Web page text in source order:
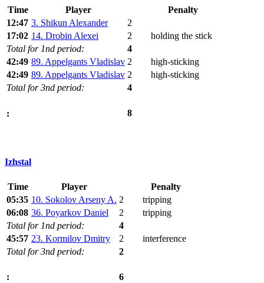
Time Player
Penalty
12:47 3. Shikun Alexander
2
17:02 14. Drobin Alexei 2
holding the stick
Total for 1nd period:
4
42:49 89. Appelgants Vladislav 2
high-sticking
42:49 89. Appelgants Vladislav 2
high-sticking
Total for 3nd period:
4
: 8
Izhstal
Time Player
Penalty
05:35 10. Sokolov Arseny A. 2
tripping
06:08 36. Poyarkov Daniel 2
tripping
Total for 1nd period:
4
45:57 23. Kormilov Dmitry 2
interference
Total for 3nd period:
2
: 6